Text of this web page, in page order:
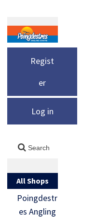
Regist
er
Log in
All Shops
Poingdestr
es Angling